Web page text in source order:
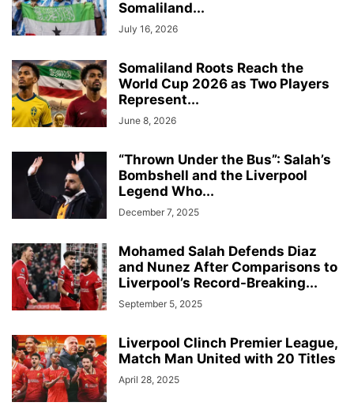
Somaliland...
July 16, 2026
Somaliland Roots Reach the
World Cup 2026 as Two Players
Represent...
June 8, 2026
“Thrown Under the Bus”: Salah’s
Bombshell and the Liverpool
Legend Who...
December 7, 2025
Mohamed Salah Defends Diaz
and Nunez After Comparisons to
Liverpool’s Record-Breaking...
September 5, 2025
Liverpool Clinch Premier League,
Match Man United with 20 Titles
April 28, 2025